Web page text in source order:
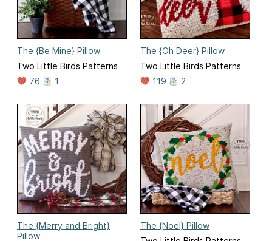
The {Be Mine} Pillow
Two Little Birds Patterns
76
1
The {Oh Deer} Pillow
Two Little Birds Patterns
119
2
The {Merry and Bright}
Pillow
The {Noel} Pillow